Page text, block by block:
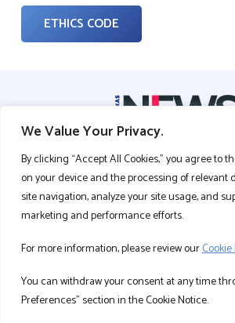
We Value Your Privacy.
By clicking “Accept All Cookies,” you agree to
on your device and the processing of relevant
site navigation, analyze your site usage, and
marketing and performance efforts.
For more information, please review ourCookie
You can withdraw your consent at any time
Preferences” section in the Cookie Notice.
ETHICS CODE
PERSONAL DATA
COOKIE POLICY
INFORMATION SOCIETY